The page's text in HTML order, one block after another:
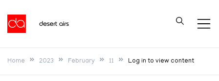
content
Desert Airs
Home 2023 February 11 Log in to view content